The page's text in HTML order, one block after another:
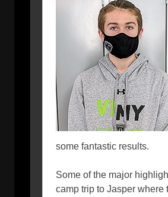
some fantastic results.
Some of the major
camp trip to Jasper